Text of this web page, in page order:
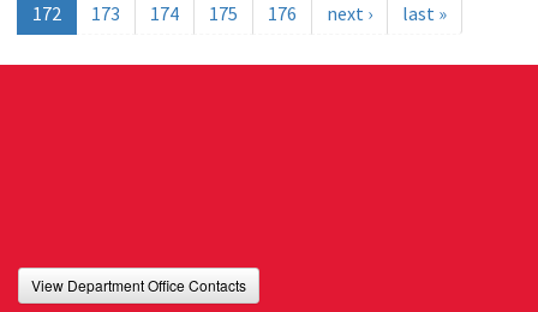
172
173 174 175 176 next › last »
View Department Office Contacts